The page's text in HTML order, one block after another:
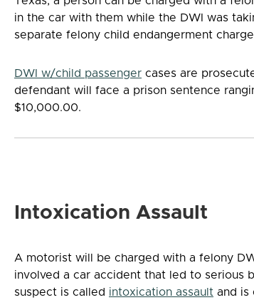
in the car with them while the DWI was
separate felony child endangerment
DWI w/child passenger cases are
defendant will face a prison sentence
$10,000.00.
Intoxication Assault
A motorist will be charged with a felony
involved a car accident that led to serious
suspect is called intoxication assault and is